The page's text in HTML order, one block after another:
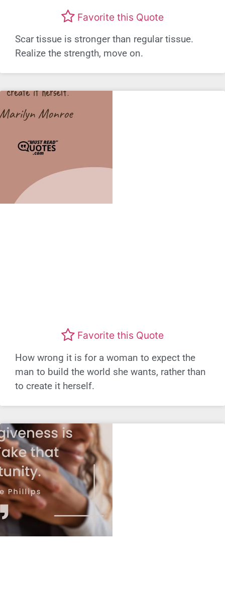
Favorite this Quote
Scar tissue is stronger than regular tissue.
Realize the strength, move on.
Favorite this Quote
How wrong it is for a woman to expect the
man to build the world she wants, rather than
to create it herself.